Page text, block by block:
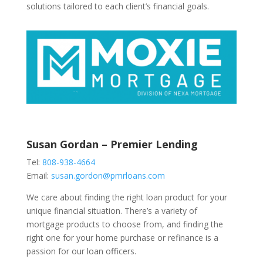
solutions tailored to each client’s financial goals.
Susan Gordan – Premier Lending
Tel: 808-938-4664
Email: susan.gordon@pmrloans.com
We care about finding the right loan product for your
unique financial situation. There’s a variety of
mortgage products to choose from, and finding the
right one for your home purchase or refinance is a
passion for our loan officers.